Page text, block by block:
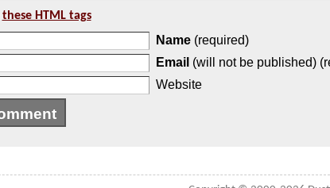
these HTML tags
Name (required)
Email (will not be published)
Website